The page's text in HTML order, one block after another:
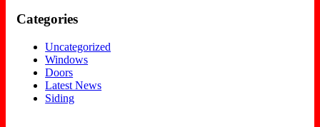
Categories
Uncategorized
Windows
Doors
Latest News
Siding